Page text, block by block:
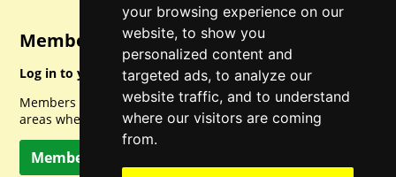
your browsing experience on our
website, to show you
personalized content and
targeted ads, to analyze our
website traffic, and to understand
where our visitors are coming
from.
Member Login
Log in to your account for full access.
Members can access a load of other special features and
areas when logged in.
Member Log In